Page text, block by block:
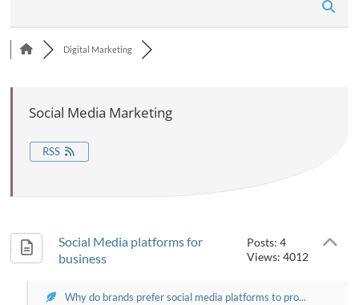
n
Digital Marketing
Social Media Marketing
RSS
Social Media platforms for
business
Posts: 4
Views: 4012
Why do brands prefer social media platforms to pro...